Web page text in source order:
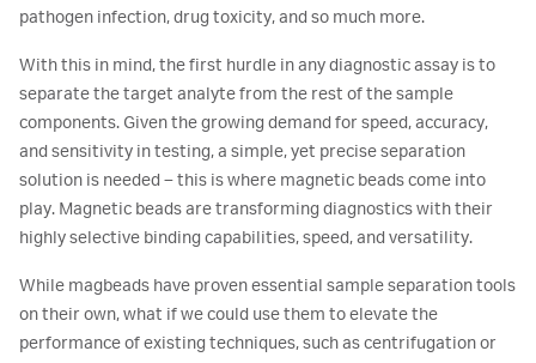
pathogen infection, drug toxicity, and so much more.
With this in mind, the first hurdle in any diagnostic assay is to
separate the target analyte from the rest of the sample
components. Given the growing demand for speed, accuracy,
and sensitivity in testing, a simple, yet precise separation
solution is needed – this is where magnetic beads come into
play. Magnetic beads are transforming diagnostics with their
highly selective binding capabilities, speed, and versatility.
While magbeads have proven essential sample separation tools
on their own, what if we could use them to elevate the
performance of existing techniques, such as centrifugation or